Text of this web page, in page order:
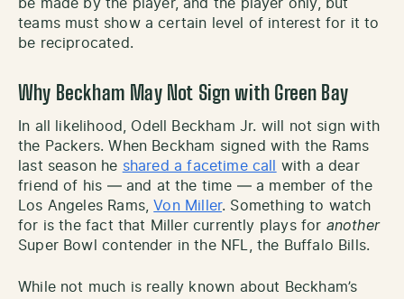
be made by the player, and the player only, but
teams must show a certain level of interest for it to
be reciprocated.
Why Beckham May Not Sign with Green Bay
In all likelihood, Odell Beckham Jr. will not sign with
the Packers. When Beckham signed with the Rams
last season he shared a facetime call
with a dear
friend of his — and at the time — a member of the
Los Angeles Rams, Von Miller. Something to watch
for is the fact that Miller currently plays for another
Super Bowl contender in the NFL, the Buffalo Bills.
While not much is really known about Beckham’s